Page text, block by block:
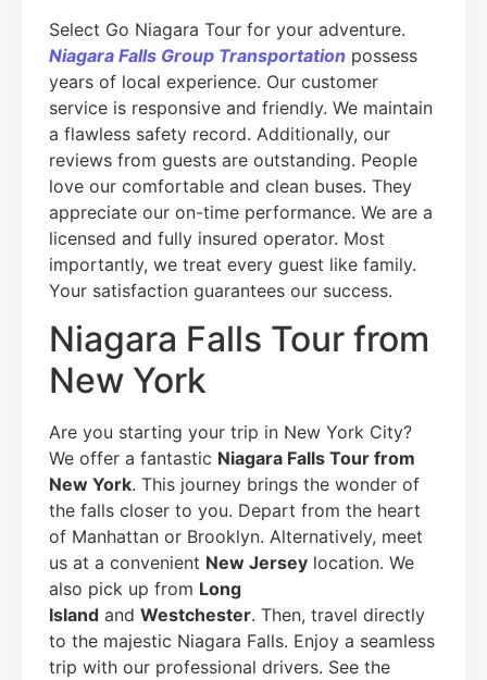
Select Go Niagara Tour for your adventure.
Niagara Falls Group Transportation possess
years of local experience. Our customer
service is responsive and friendly. We maintain
a flawless safety record. Additionally, our
reviews from guests are outstanding. People
love our comfortable and clean buses. They
appreciate our on-time performance. We are a
licensed and fully insured operator. Most
importantly, we treat every guest like family.
Your satisfaction guarantees our success.
Niagara Falls Tour from
New York
Are you starting your trip in New York City?
We offer a fantastic Niagara Falls Tour from
New York. This journey brings the wonder of
the falls closer to you. Depart from the heart
of Manhattan or Brooklyn. Alternatively, meet
us at a convenient New Jersey location. We
also pick up from Long
Island and Westchester. Then, travel directly
to the majestic Niagara Falls. Enjoy a seamless
trip with our professional drivers. See the